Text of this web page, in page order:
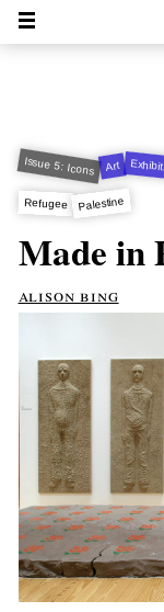
Issue 5: Icons Art
Refugee Palestine
Made in
alison bing